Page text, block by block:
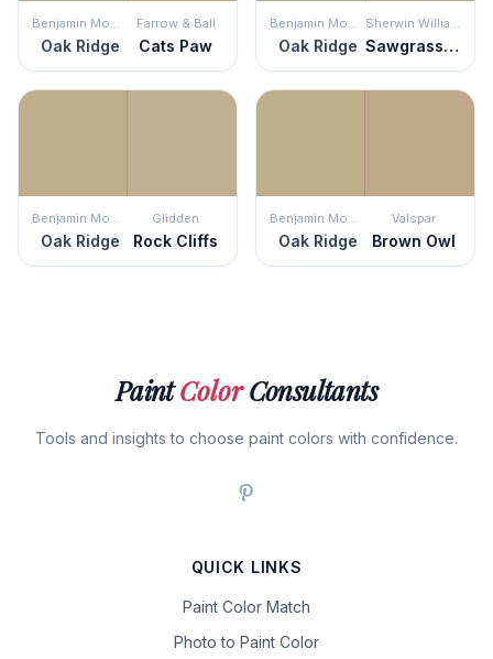
Benjamin Moore
Oak Ridge
Farrow & Ball
Cats Paw
Benjamin Moore
Oak Ridge
Sherwin Williams
Sawgrass Basket
Benjamin Moore
Oak Ridge
Glidden
Rock Cliffs
Benjamin Moore
Oak Ridge
Valspar
Brown Owl
PaintColorConsultants
Tools and insights to choose paint colors with confidence.
QUICK LINKS
Paint Color Match
Photo to Paint Color